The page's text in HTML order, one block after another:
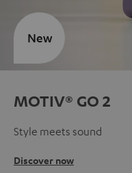
MOTIV® GO 2
Style meets sound
Discover now
New